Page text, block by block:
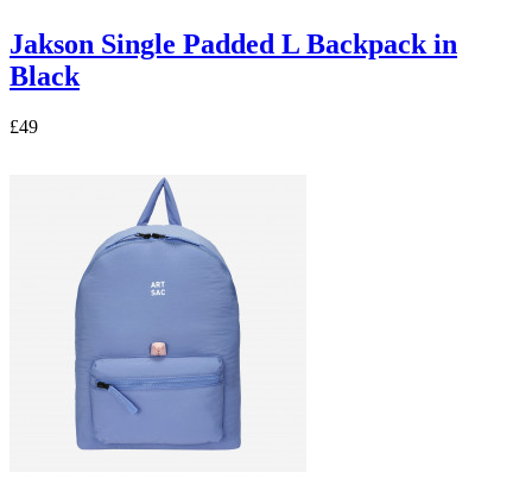
Jakson Single Padded L Backpack in
Black
£49